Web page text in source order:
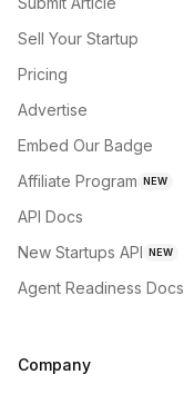
Sell Your Startup
Pricing
Advertise
Embed Our Badge
Affiliate Program NEW
API Docs
New Startups API NEW
Agent Readiness Docs
Company